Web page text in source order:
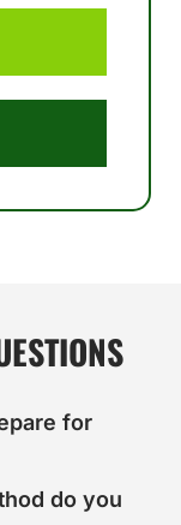
for
do you